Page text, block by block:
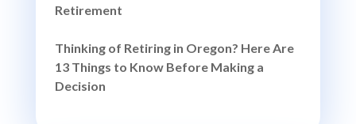
Retirement
Thinking of Retiring in Oregon? Here Are
13 Things to Know Before Making a
Decision